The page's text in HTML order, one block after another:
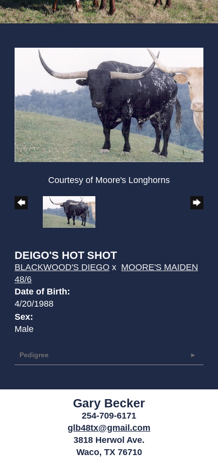
Courtesy of Moore's Longhorns
DEIGO'S HOT SHOT
BLACKWOOD'S DIEGO x MOORE'S MAIDEN
48/6
Date of Birth:
4/20/1988
Sex:
Male
Pedigree
Gary Becker
254-709-6171
glb48tx@gmail.com
3818 Herwol Ave.
Waco, TX 76710